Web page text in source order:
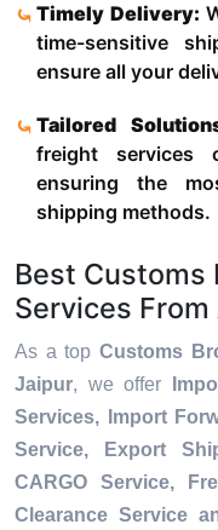
Timely Delivery:
time-sensitive
ensure all your
Tailored
freight services
ensuring the
shipping methods.
Best Customs
Services
As a top Customs
Jaipur, we offer
Services, Import
Service, Export
CARGO Service,
Clearance Service